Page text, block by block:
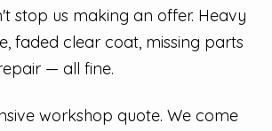
stop us making an offer. Heavy
faded clear coat, missing parts
— all fine.
workshop quote. We come